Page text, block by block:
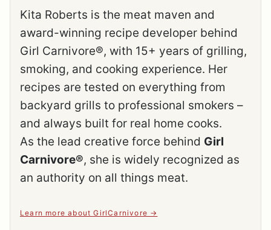
Kita Roberts is the meat maven and
award-winning recipe developer behind
Girl Carnivore®, with 15+ years of grilling,
smoking, and cooking experience. Her
recipes are tested on everything from
backyard grills to professional smokers –
and always built for real home cooks.
As the lead creative force behind Girl
Carnivore®, she is widely recognized as
an authority on all things meat.
Learn more about GirlCarnivore